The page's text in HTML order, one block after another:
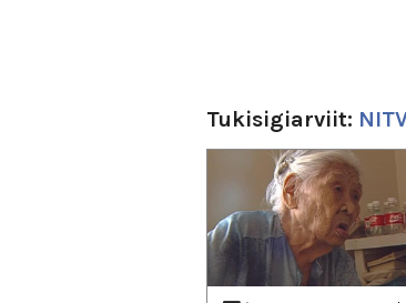
singing; traditional ways of
Tukisigiarviit: